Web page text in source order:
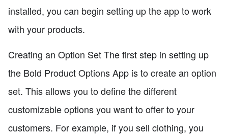
installed, you can begin setting up the app to work
with your products.
Creating an Option Set The first step in setting up
the Bold Product Options App is to create an option
set. This allows you to define the different
customizable options you want to offer to your
customers. For example, if you sell clothing, you